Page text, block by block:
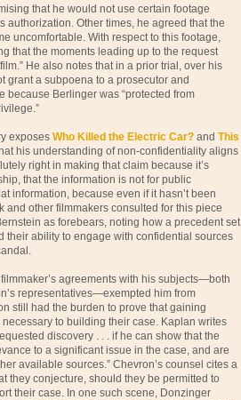
that he would not use certain footage
authorization. Other times, he agreed that the
uncomfortable. With respect to this footage,
that the moments leading up to the request
He also notes that in a prior trial, over his
grant a subpoena to a prosecutor and
because Berlinger was “protected from
exposes Who Killed the Electric Car? and This
his understanding of non-confidentiality aligns
right in making that claim because it’s
that the information is not for public
information, because even if it hasn’t been
and other filmmakers consulted for this piece
as forebears, noting how a precedent set
their ability to engage with confidential sources
agreements with his subjects—both
representatives—exempted him from
still had the burden to prove that gaining
to building their case. Kaplan writes
discovery . . . if he can show that the
to a significant issue in the case, and are
available sources.” Chevron’s counsel cites a
they conjecture, should they be permitted to
their case. In one such scene, Donzinger